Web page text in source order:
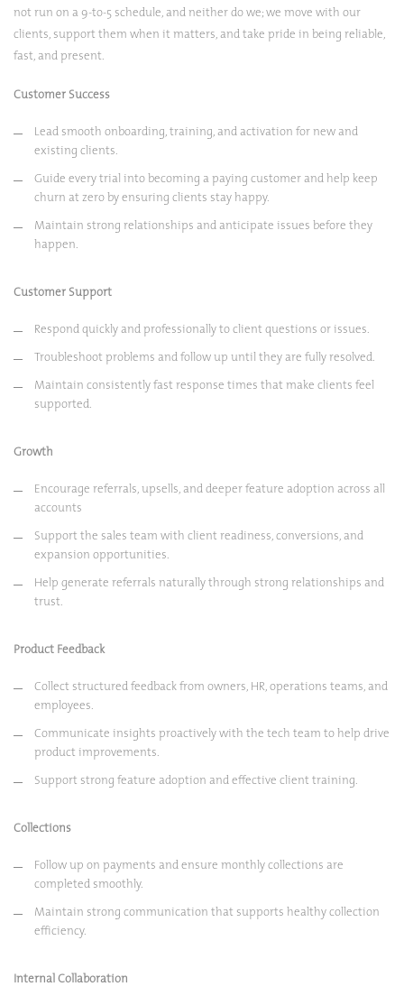
not run on a 9-to-5 schedule, and neither do we; we move with our
clients, support them when it matters, and take pride in being reliable,
fast, and present.
Customer Success
Lead smooth onboarding, training, and activation for new and
existing clients.
Guide every trial into becoming a paying customer and help keep
churn at zero by ensuring clients stay happy.
Maintain strong relationships and anticipate issues before they
happen.
Customer Support
Respond quickly and professionally to client questions or issues.
Troubleshoot problems and follow up until they are fully resolved.
Maintain consistently fast response times that make clients feel
supported.
Growth
Encourage referrals, upsells, and deeper feature adoption across all
accounts
Support the sales team with client readiness, conversions, and
expansion opportunities.
Help generate referrals naturally through strong relationships and
trust.
Product Feedback
Collect structured feedback from owners, HR, operations teams, and
employees.
Communicate insights proactively with the tech team to help drive
product improvements.
Support strong feature adoption and effective client training.
Collections
Follow up on payments and ensure monthly collections are
completed smoothly.
Maintain strong communication that supports healthy collection
efficiency.
Internal Collaboration